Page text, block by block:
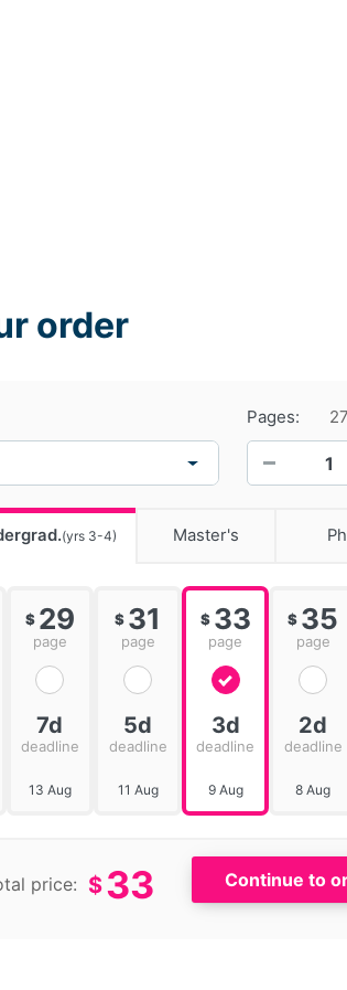
order
Pages:
(yrs 3-4) Master's
$ 29
page
7d
deadline
13 Aug
$ 31
page
5d
deadline
11 Aug
$ 33
page
3d
deadline
9 Aug
$ 35
page
2d
deadline
8 Aug
price: $33